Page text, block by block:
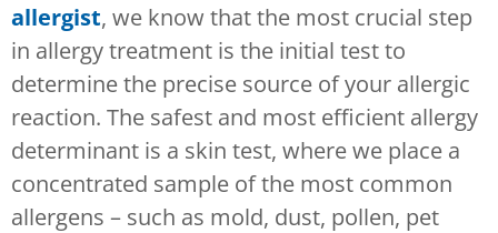
allergist, we know that the most crucial step
in allergy treatment is the initial test to
determine the precise source of your allergic
reaction. The safest and most efficient allergy
determinant is a skin test, where we place a
concentrated sample of the most common
allergens – such as mold, dust, pollen, pet